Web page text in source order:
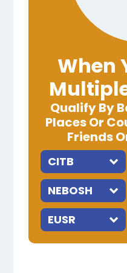
When
Qualify By
Places Or
Friends